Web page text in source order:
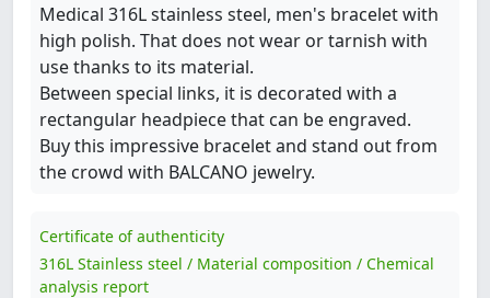
Medical 316L stainless steel, men's bracelet with
high polish. That does not wear or tarnish with
use thanks to its material.
Between special links, it is decorated with a
rectangular headpiece that can be engraved.
Buy this impressive bracelet and stand out from
the crowd with BALCANO jewelry.
Certificate of authenticity
316L Stainless steel / Material composition / Chemical
analysis report